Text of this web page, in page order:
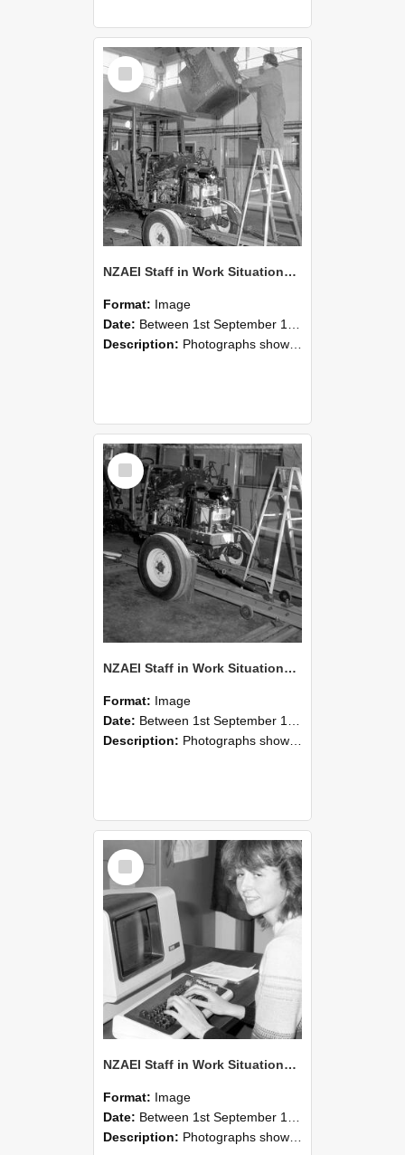
Select
Item
NZAEI Staff in Work Situations, Open Days, September 1985 08
Format: Image
Date: Between 1st September 1985 and 30th September 1985
Description: Photographs showing NZAEI staff demonstrating equipment, machinery, and engineering processes during Open Days in September 1985, Lincoln College.
Select
Item
NZAEI Staff in Work Situations, Open Days, September 1985 07
Format: Image
Date: Between 1st September 1985 and 30th September 1985
Description: Photographs showing NZAEI staff demonstrating equipment, machinery, and engineering processes during Open Days in September 1985, Lincoln College.
Select
Item
NZAEI Staff in Work Situations, Open Days, September 1985 06
Format: Image
Date: Between 1st September 1985 and 30th September 1985
Description: Photographs showing NZAEI staff demonstrating equipment, machinery, and engineering processes during Open Days in September 1985, Lincoln College.